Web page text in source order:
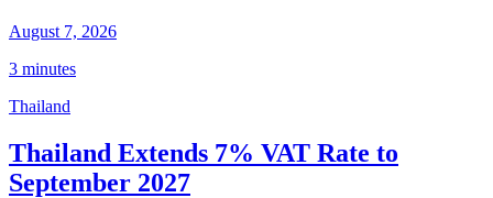
August 7, 2026
3 minutes
Thailand
Thailand Extends 7% VAT Rate to
September 2027